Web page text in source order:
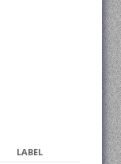
LABEL